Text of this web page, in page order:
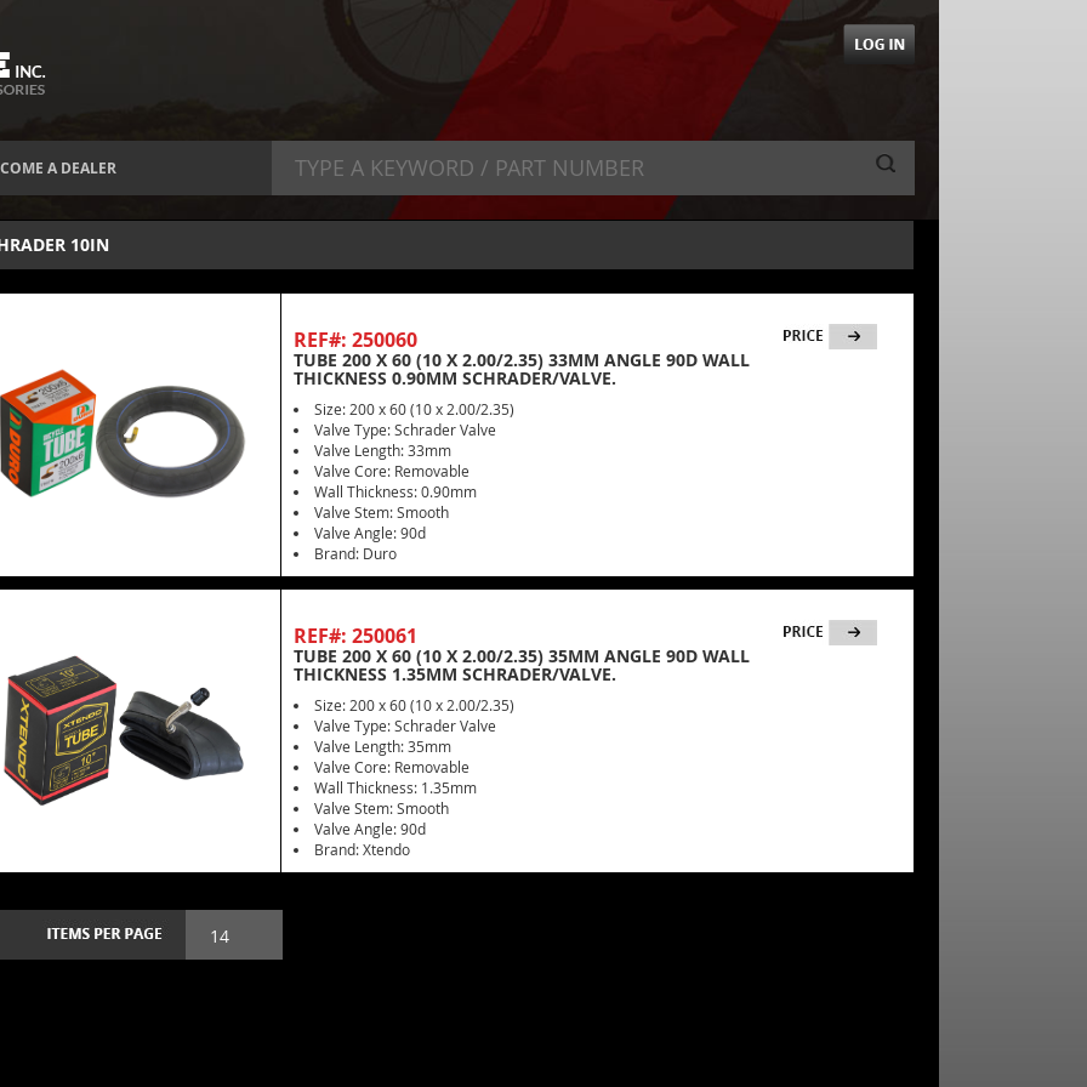
A DEALER
10IN
REF#: 250060
TUBE 200 X 60 (10 X 2.00/2.35) 33MM ANGLE 90D WALL
THICKNESS 0.90MM SCHRADER/VALVE.
Size: 200 x 60 (10 x 2.00/2.35)
Valve Type: Schrader Valve
Valve Length: 33mm
Valve Core: Removable
Wall Thickness: 0.90mm
Valve Stem: Smooth
Valve Angle: 90d
Brand: Duro
REF#: 250061
TUBE 200 X 60 (10 X 2.00/2.35) 35MM ANGLE 90D WALL
THICKNESS 1.35MM SCHRADER/VALVE.
Size: 200 x 60 (10 x 2.00/2.35)
Valve Type: Schrader Valve
Valve Length: 35mm
Valve Core: Removable
Wall Thickness: 1.35mm
Valve Stem: Smooth
Valve Angle: 90d
Brand: Xtendo